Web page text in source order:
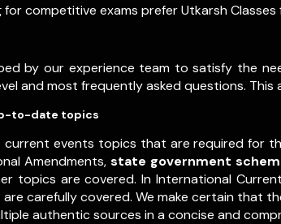
competitive exams prefer Utkarsh
by our experience team to satisfy the
and most frequently asked questions.
to-date topics
current events topics that are required for
Amendments,state government
topics are covered. In International
carefully covered. We make certain
authentic sources in a concise and